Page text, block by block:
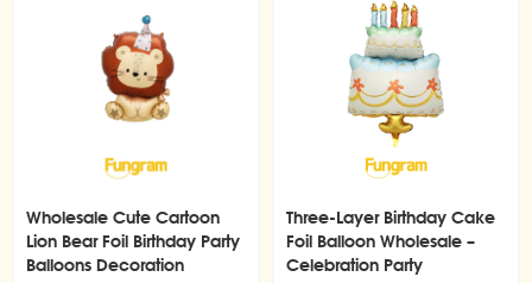
proudly holding a
"CONGRATS GRAD" sign
above its head, instantly
creating a festive and
celebratory atmosphere for
a type of custom foil balloons
durable foil material that
maintains its shape well, and
the self-standing base allows
Wholesale Cute Cartoon
Lion Bear Foil Birthday Party
Balloons Decoration
Three-Layer Birthday Cake
Foil Balloon Wholesale –
Celebration Party